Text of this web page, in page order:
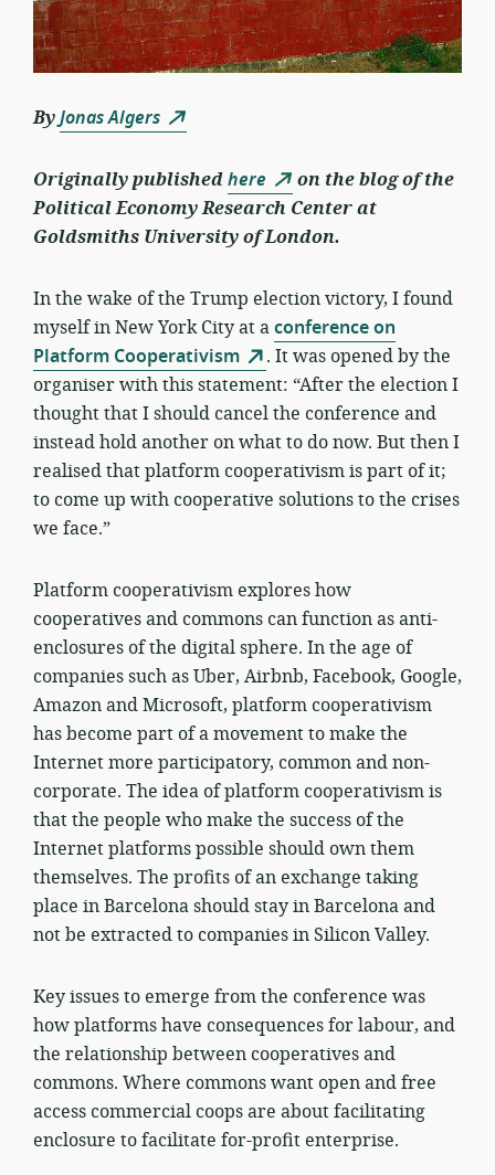
ByJonas Algers
Originally publishedhere
on the blog of the
Political Economy Research Center at
Goldsmiths University of London.
In the wake of the Trump election victory, I found
myself in New York City at aconference on
Platform Cooperativism
. It was opened by the
organiser with this statement: “After the election I
thought that I should cancel the conference and
instead hold another on what to do now. But then I
realised that platform cooperativism is part of it;
to come up with cooperative solutions to the crises
we face.”
Platform cooperativism explores how
cooperatives and commons can function as anti-
enclosures of the digital sphere. In the age of
companies such as Uber, Airbnb, Facebook, Google,
Amazon and Microsoft, platform cooperativism
has become part of a movement to make the
Internet more participatory, common and non-
corporate. The idea of platform cooperativism is
that the people who make the success of the
Internet platforms possible should own them
themselves. The profits of an exchange taking
place in Barcelona should stay in Barcelona and
not be extracted to companies in Silicon Valley.
Key issues to emerge from the conference was
how platforms have consequences for labour, and
the relationship between cooperatives and
commons. Where commons want open and free
access commercial coops are about facilitating
enclosure to facilitate for-profit enterprise.